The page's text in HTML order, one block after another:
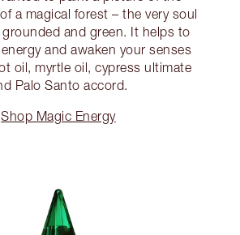
a magical forest – the very soul
and green. It helps to
and awaken your senses
oil, myrtle oil, cypress ultimate
Palo Santo accord.
Shop Magic Energy